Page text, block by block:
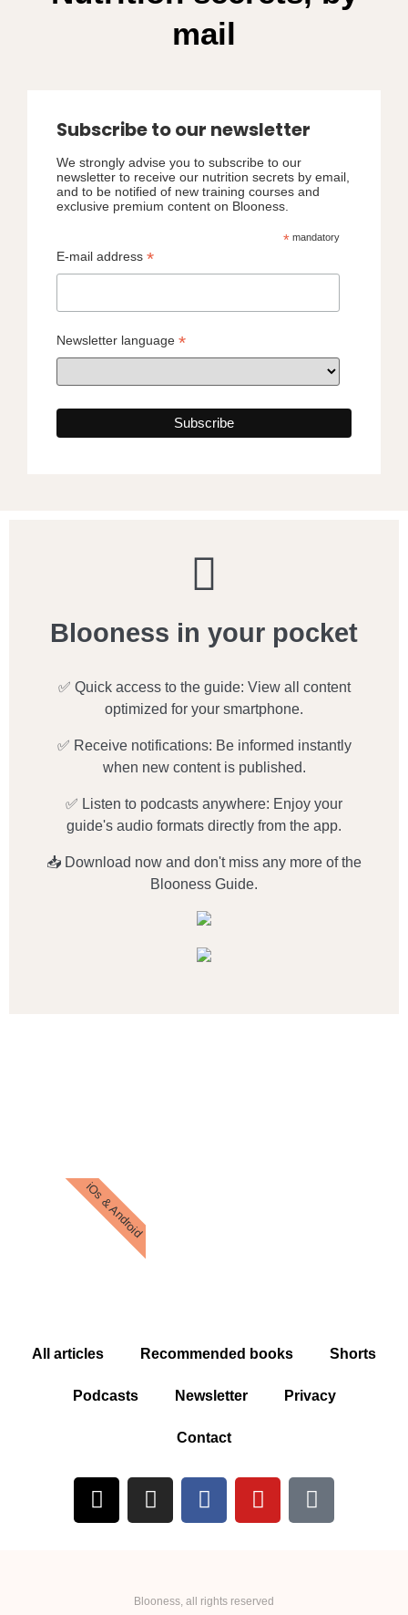
mail
Subscribe to our newsletter
We strongly advise you to subscribe to our
newsletter to receive our nutrition secrets by email,
and to be notified of new training courses and
exclusive premium content on Blooness.
* mandatory
E-mail address *
Newsletter language *
Blooness in your pocket
✅ Quick access to the guide: View all content
optimized for your smartphone.
✅ Receive notifications: Be informed instantly
when new content is published.
✅ Listen to podcasts anywhere: Enjoy your
guide's audio formats directly from the app.
📥 Download now and don't miss any more of the
Blooness Guide.
iOs & Android
All articles Recommended books Shorts
Podcasts Newsletter Privacy
Contact
Blooness, all rights reserved